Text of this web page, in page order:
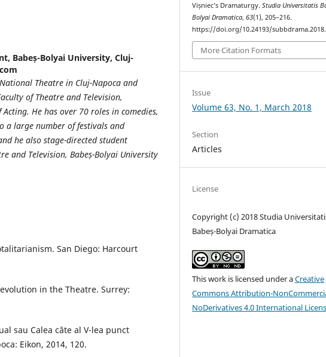
Babeș-Bolyai University, Cluj-
Theatre in Cluj-Napoca and
of Theatre and Television,
He has over 70 roles in comedies,
a large number of festivals and
he also stage-directed student
and Television, Babeș-Bolyai University
San Diego: Harcourt
in the Theatre. Surrey:
sau Calea căte al V-lea punct
Eikon, 2014, 120.
Vișniec’s Dramaturgy.Studia Universitatis
Bolyai Dramatica,63(1), 205–216.
https://doi.org/10.24193/
More Citation Formats
Issue
Volume 63, No. 1, March 2018
Section
Articles
License
Copyright (c) 2018 Studia
Babeș-Bolyai Dramatica
This work is licensed under aCreative
Commons Attribution-
NoDerivatives 4.0 International